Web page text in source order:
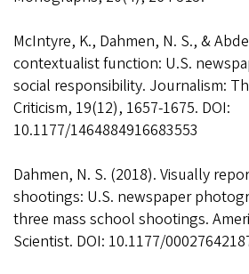
McIntyre, K., Dahmen, N. S., &
contextualist function: U.S.
social responsibility. Journalism:
Criticism, 19(12), 1657-1675. DOI:
10.1177/1464884916683553
Dahmen, N. S. (2018). Visually
shootings: U.S. newspaper
three mass school shootings.
Scientist. DOI: 10.1177/